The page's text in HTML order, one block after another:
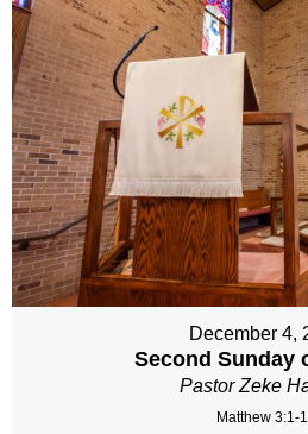
December 4,
Second Sunday
Pastor Zeke
Matthew 3:1-